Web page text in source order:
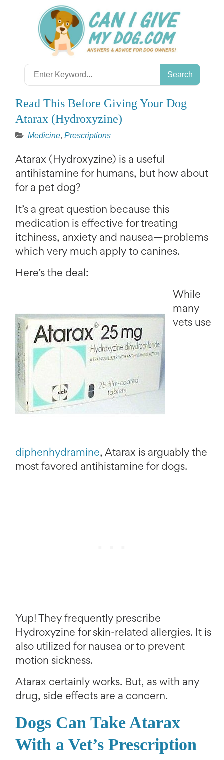
Search
for:
Read This Before Giving Your Dog
Atarax (Hydroxyzine)
Medicine, Prescriptions
Atarax (Hydroxyzine) is a useful
antihistamine for humans, but how about
for a pet dog?
It’s a great question because this
medication is effective for treating
itchiness, anxiety and nausea—problems
which very much apply to canines.
Here’s the deal:
While
many
vets use
diphenhydramine, Atarax is arguably the
most favored antihistamine for dogs.
Yup! They frequently prescribe
Hydroxyzine for skin-related allergies. It is
also utilized for nausea or to prevent
motion sickness.
Atarax certainly works. But, as with any
drug, side effects are a concern.
Dogs Can Take Atarax
With a Vet’s Prescription